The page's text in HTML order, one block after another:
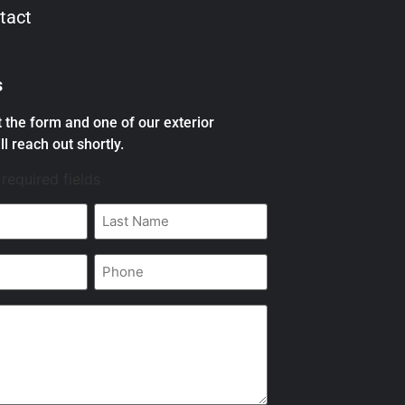
the form and one of our exterior
reach out shortly.
Last
Name
*
Phone